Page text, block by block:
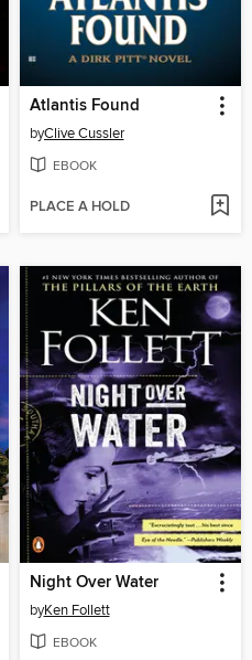
Atlantis Found
byClive Cussler
EBOOK
PLACE A HOLD
Night Over Water
byKen Follett
EBOOK